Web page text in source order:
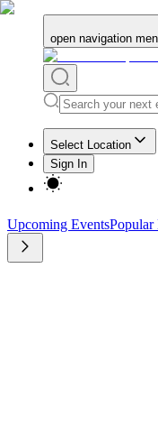
open navigation
Select Location
Sign In
Upcoming EventsPopular